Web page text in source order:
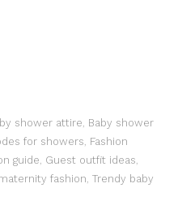
shower attire, Baby shower
for showers, Fashion
guide, Guest outfit ideas,
fashion, Trendy baby